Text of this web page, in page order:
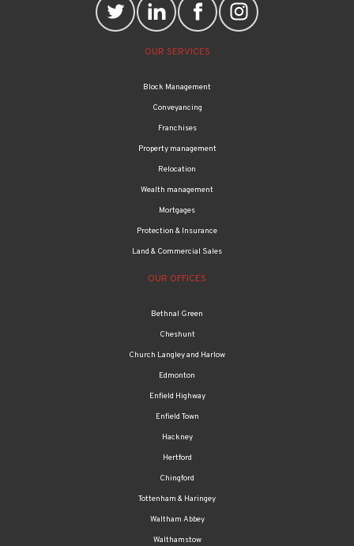
OUR SERVICES
Block Management
Conveyancing
Franchises
Property management
Relocation
Wealth management
Mortgages
Protection & Insurance
Land & Commercial Sales
OUR OFFICES
Bethnal Green
Cheshunt
Church Langley and Harlow
Edmonton
Enfield Highway
Enfield Town
Hackney
Hertford
Chingford
Tottenham & Haringey
Waltham Abbey
Walthamstow